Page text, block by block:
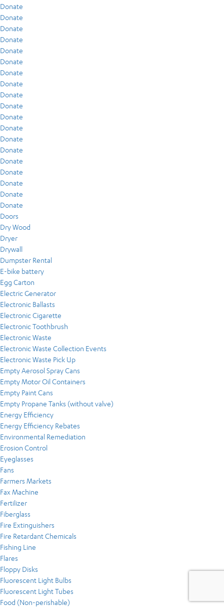
Donate
Donate
Donate
Donate
Donate
Donate
Donate
Donate
Donate
Donate
Donate
Donate
Donate
Donate
Donate
Donate
Donate
Donate
Donate
Doors
Dry Wood
Dryer
Drywall
Dumpster Rental
E-bike battery
Egg Carton
Electric Generator
Electronic Ballasts
Electronic Cigarette
Electronic Toothbrush
Electronic Waste
Electronic Waste Collection Events
Electronic Waste Pick Up
Empty Aerosol Spray Cans
Empty Motor Oil Containers
Empty Paint Cans
Empty Propane Tanks (without valve)
Energy Efficiency
Energy Efficiency Rebates
Environmental Remediation
Erosion Control
Eyeglasses
Fans
Farmers Markets
Fax Machine
Fertilizer
Fiberglass
Fire Extinguishers
Fire Retardant Chemicals
Fishing Line
Flares
Floppy Disks
Fluorescent Light Bulbs
Fluorescent Light Tubes
Food (Non-perishable)